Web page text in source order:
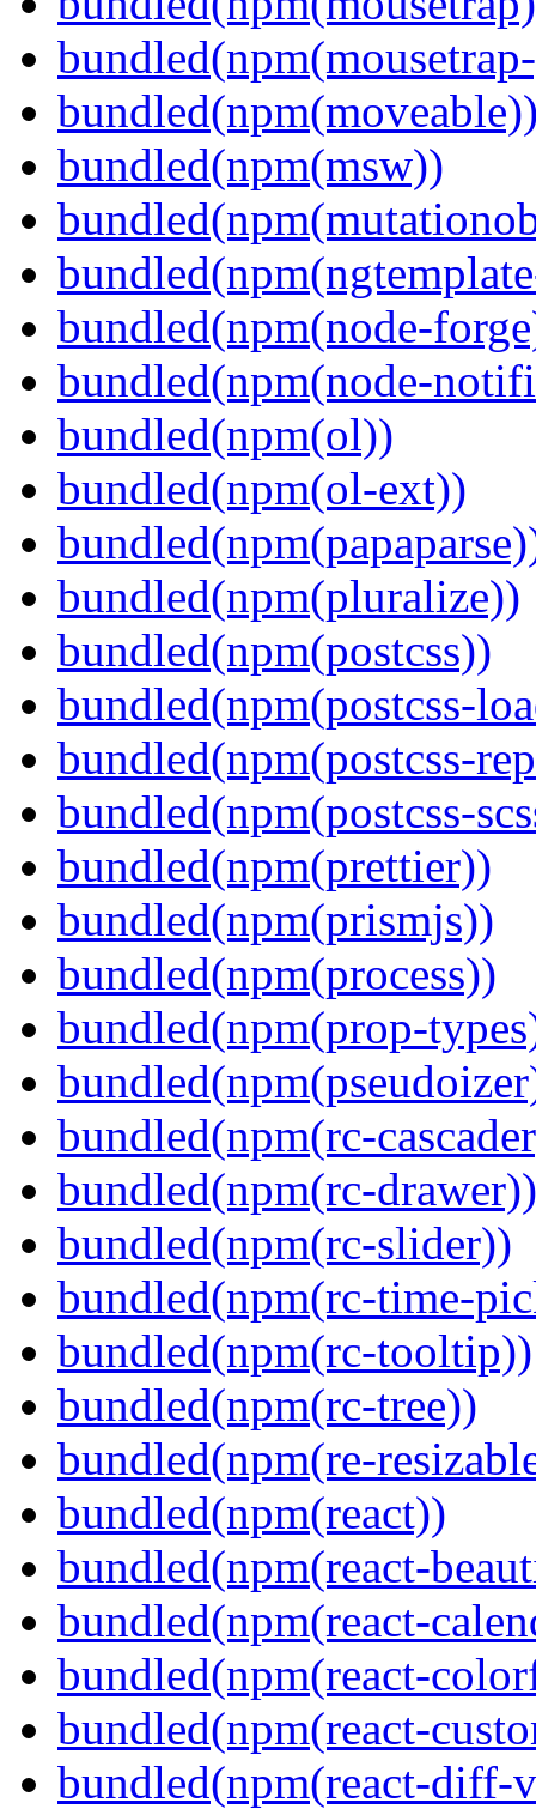
bundled(npm(msw))
bundled(npm(node-
bundled(npm(node-
bundled(npm(ol))
bundled(npm(ol-ext))
bundled(npm(pluralize))
bundled(npm(postcss))
bundled(npm(postcss-
bundled(npm(postcss-
bundled(npm(postcss-
bundled(npm(prettier))
bundled(npm(prismjs))
bundled(npm(process))
bundled(npm(prop-
bundled(npm(rc-
bundled(npm(rc-drawer))
bundled(npm(rc-slider))
bundled(npm(rc-time-
bundled(npm(rc-tooltip))
bundled(npm(rc-tree))
bundled(npm(re-
bundled(npm(react))
bundled(npm(react-
bundled(npm(react-
bundled(npm(react-
bundled(npm(react-
bundled(npm(react-diff-